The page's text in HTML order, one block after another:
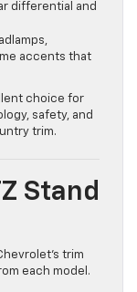
differential and
accents that
choice for
safety, and
trim.
Stand
trim
each model.